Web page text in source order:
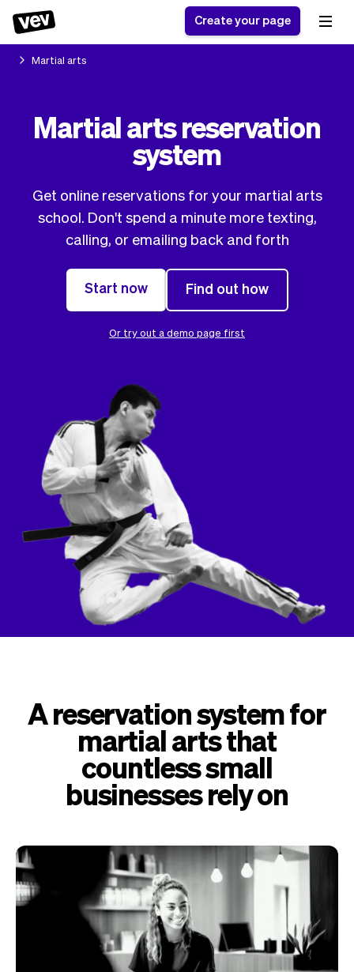
businesses
Reservation system
Field Service Software
CRM for small
Ordering system
Booking system
Class scheduling
software
Appointment scheduler
Blog
What's new
Payments
Tickets
Classes
Marketing
Analytics
Styling
Business
Ultra
Software
Vev
Auto pilot
Create your page
Martial arts
Martial arts reservation
system
Get online reservations for your martial arts
school. Don't spend a minute more texting,
calling, or emailing back and forth
Start now Find out how
Or try out a demo page first
A reservation system for
martial arts that
countless small
businesses rely on